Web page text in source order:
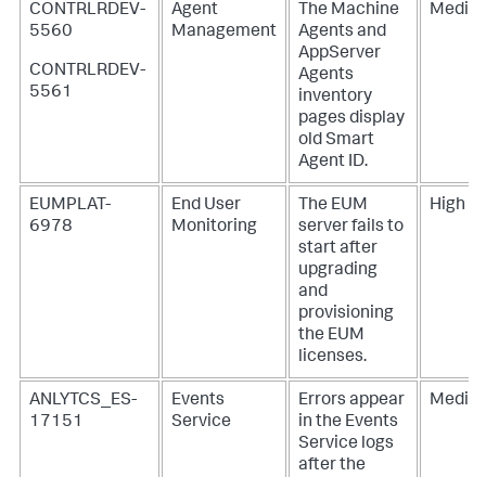
CONTRLRDEV-
5560
CONTRLRDEV-
5561
Agent
Management
The Machine
Agents and
AppServer
Agents
inventory
pages display
old Smart
Agent ID.
EUMPLAT-
6978
End User
Monitoring
The EUM
server fails to
start after
upgrading
and
provisioning
the EUM
licenses.
High
ANLYTCS_ES-
17151
Events
Service
Errors appear
in the Events
Service logs
after the